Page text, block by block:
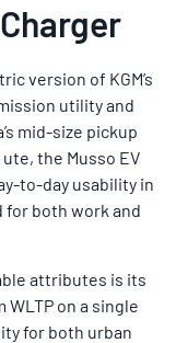
version of KGM’s
utility and
mid-size pickup
the Musso EV
to-day usability in
for both work and
attributes is its
on a single
for both urban